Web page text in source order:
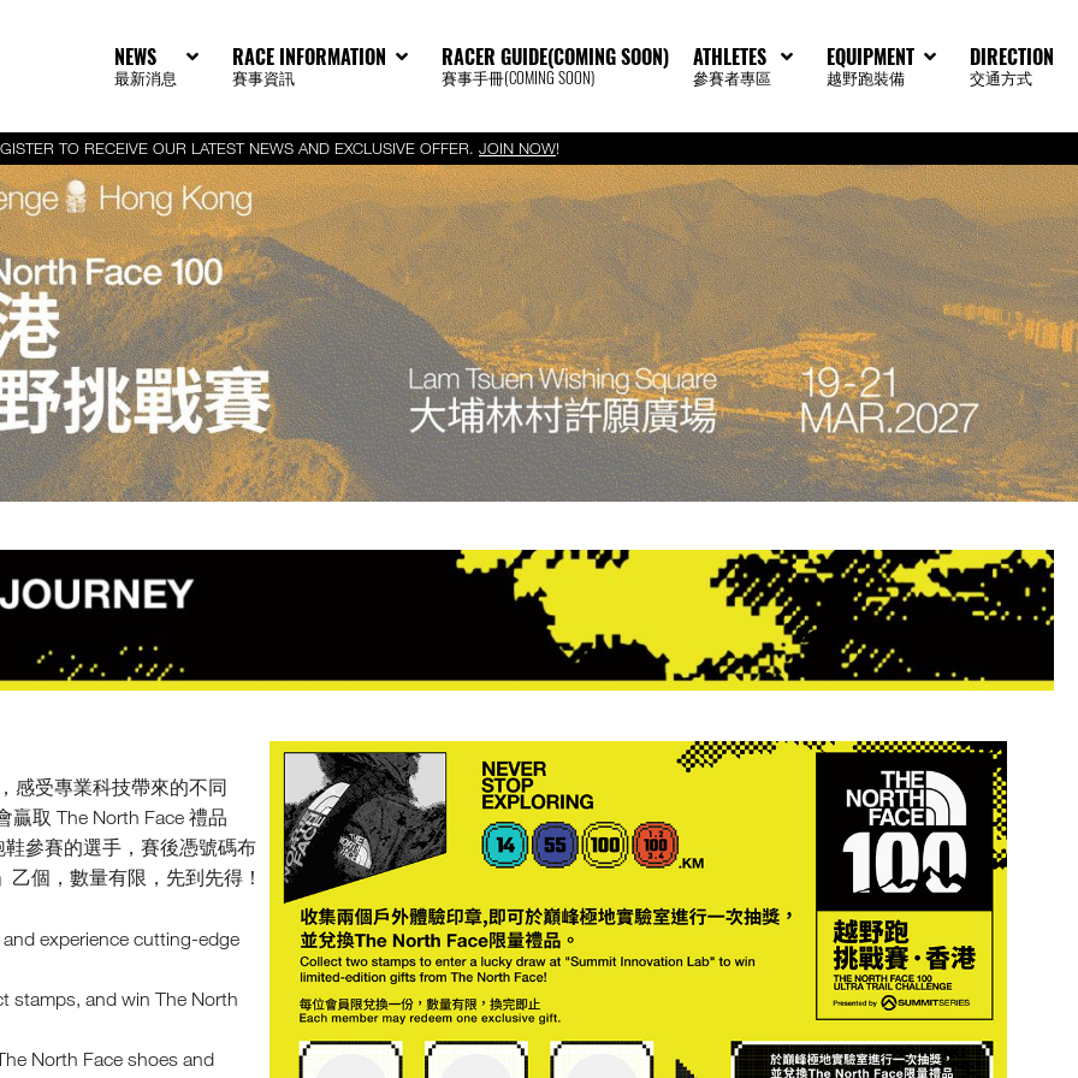
NEWS
最新消息
RACE INFORMATION
賽事資訊
RACER GUIDE(COMING SOON)
賽事手冊(COMING SOON)
ATHLETES
參賽者專區
EQUIPMENT
越野跑裝備
DIRECTION
交通方式
TO RECEIVE OUR LATEST NEWS AND EXCLUSIVE OFFER. JOIN NOW!
感受專業科技帶來的不同
取 The North Face 禮品
鞋參賽的選手，賽後憑號碼布
個，數量有限，先到先得！
experience cutting-edge
stamps, and win The North
North Face shoes and